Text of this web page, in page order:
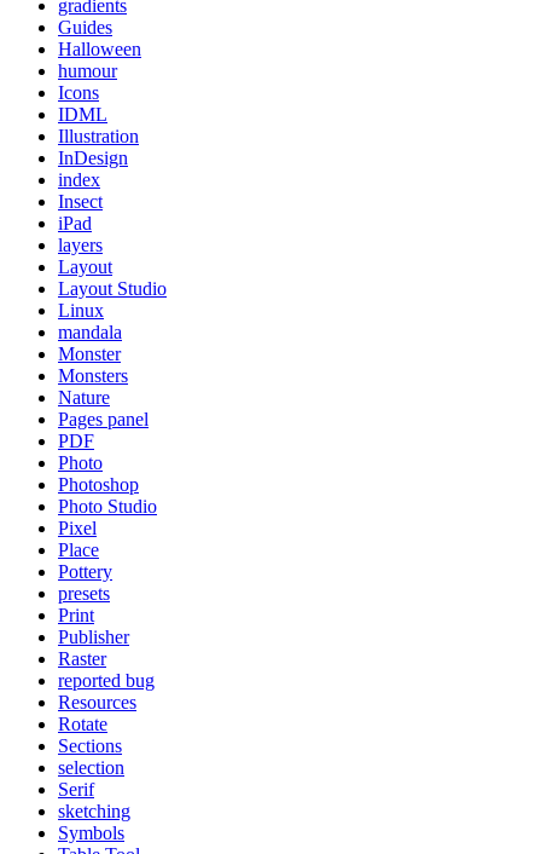
gradients
Guides
Halloween
humour
Icons
IDML
Illustration
InDesign
index
Insect
iPad
layers
Layout
Layout Studio
Linux
mandala
Monster
Monsters
Nature
Pages panel
PDF
Photo
Photoshop
Photo Studio
Pixel
Place
Pottery
presets
Print
Publisher
Raster
reported bug
Resources
Rotate
Sections
selection
Serif
sketching
Symbols